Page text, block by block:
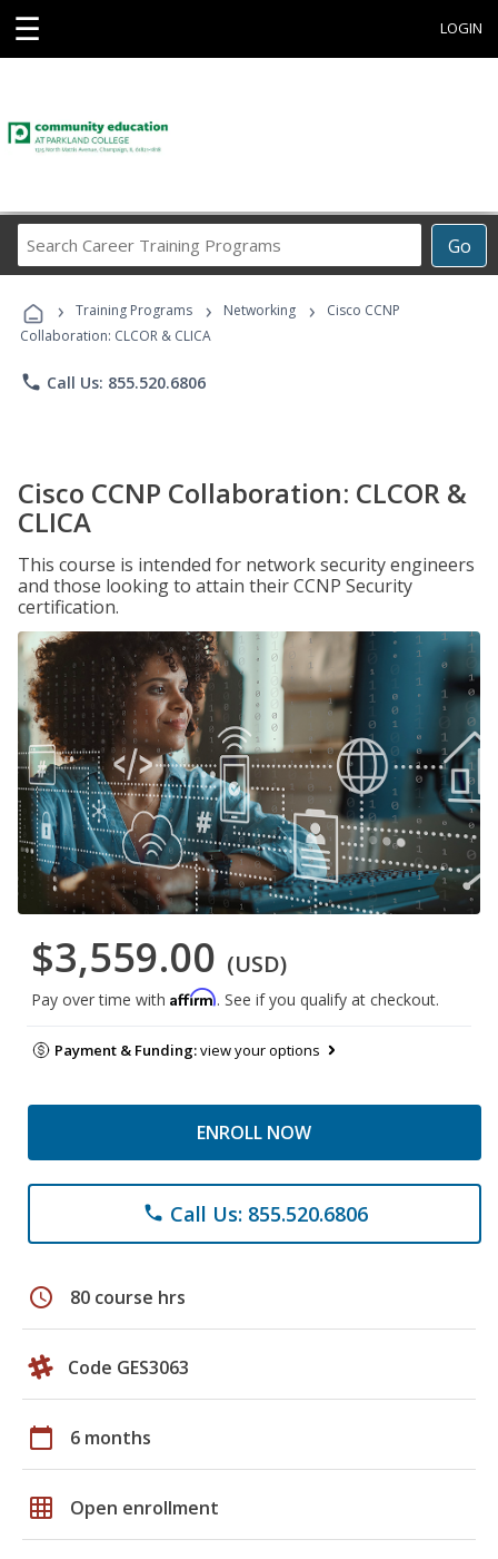
☰ LOGIN
Go
Career
Programs
› Training Programs › Networking ›
Cisco CCNP
Collaboration: CLCOR & CLICA
phone Call Us: 855.520.6806
Cisco CCNP Collaboration: CLCOR &
CLICA
This course is intended for network security engineers
and those looking to attain their CCNP Security
certification.
$3,559.00 (USD)
Pay over time with Affirm. See if you qualify at checkout.
Payment & Funding:view your options
ENROLL NOW
phone Call Us: 855.520.6806
schedule 80 course hrs
Code GES3063
calendar_today 6 months
grid_on Open enrollment